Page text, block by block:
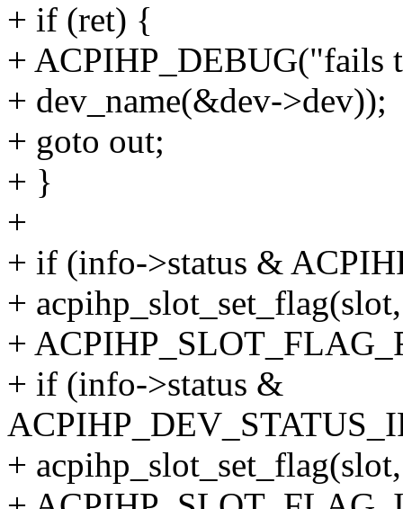
+ if (ret) {
+ ACPIHP_DEBUG("fails
+ dev_name(&dev->dev));
+ goto out;
+ }
+
+ if (info->status &
+ acpihp_slot_set_flag(slot,
+
+ if (info->status &
+ acpihp_slot_set_flag(slot,